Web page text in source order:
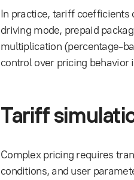
In practice, tariff coefficients
driving mode, prepaid
multiplication (percentage-
control over pricing behavior
Tariff
Complex pricing requires
conditions, and user